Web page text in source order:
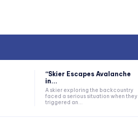
“Skier Escapes Avalanche
in...
A skier exploring the backcountry
faced a serious situation when they
triggered an...